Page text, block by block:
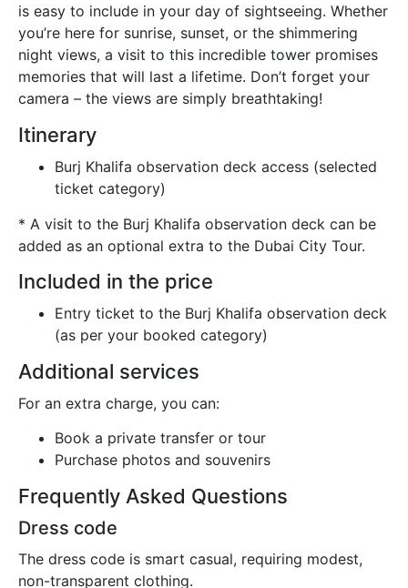
is easy to include in your day of sightseeing. Whether
you’re here for sunrise, sunset, or the shimmering
night views, a visit to this incredible tower promises
memories that will last a lifetime. Don’t forget your
camera – the views are simply breathtaking!
Itinerary
Burj Khalifa observation deck access (selected
ticket category)
* A visit to the Burj Khalifa observation deck can be
added as an optional extra to the Dubai City Tour.
Included in the price
Entry ticket to the Burj Khalifa observation deck
(as per your booked category)
Additional services
For an extra charge, you can:
Book a private transfer or tour
Purchase photos and souvenirs
Frequently Asked Questions
Dress code
The dress code is smart casual, requiring modest,
non-transparent clothing.